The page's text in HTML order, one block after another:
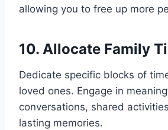
allowing you to free up more
10. Allocate Family
Dedicate specific blocks of
loved ones. Engage in
conversations, shared
lasting memories.